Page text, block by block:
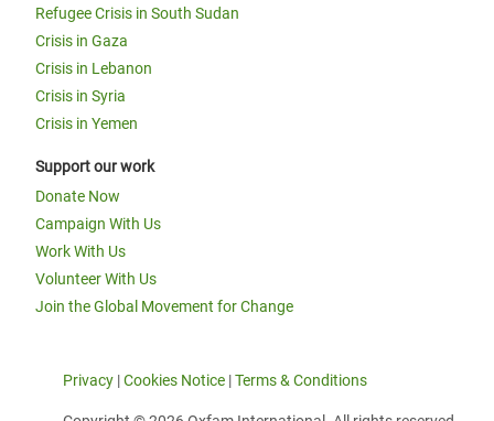
Refugee Crisis in South Sudan
Crisis in Gaza
Crisis in Lebanon
Crisis in Syria
Crisis in Yemen
Support our work
Donate Now
Campaign With Us
Work With Us
Volunteer With Us
Join the Global Movement for Change
Privacy |Cookies Notice |Terms & Conditions